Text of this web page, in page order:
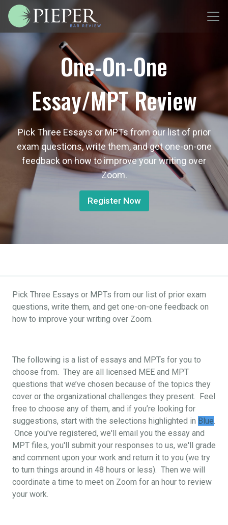
One-On-One
Essay/MPT Review
Pick Three Essays or MPTs from our list of prior
exam questions, write them, and get one-on-one
feedback on how to improve your writing over
Zoom.
Register Now
Pick Three Essays or MPTs from our list of prior exam
questions, write them, and get one-on-one feedback on
how to improve your writing over Zoom.
The following is a list of essays and MPTs for you to
choose from. They are all licensed MEE and MPT
questions that we’ve chosen because of the topics they
cover or the organizational challenges they present. Feel
free to choose any of them, and if you’re looking for
suggestions, start with the selections highlighted in Blue.
Once you've registered, we'll email you the essay and
MPT files, you'll submit your responses to us, we'll grade
and comment upon your work and return it to you (we try
to turn things around in 48 hours or less). Then we will
coordinate a time to meet on Zoom for an hour to review
your work.